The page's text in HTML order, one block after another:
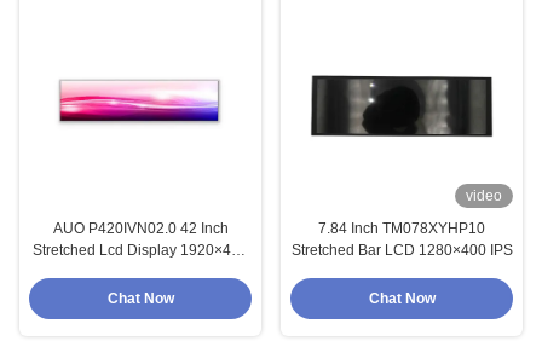
AUO P420IVN02.0 42 Inch
Stretched Lcd Display 1920×480
Chat Now
video
7.84 Inch TM078XYHP10
Stretched Bar LCD 1280×400 IPS
Chat Now